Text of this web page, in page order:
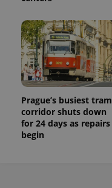
Prague’s busiest tram
corridor shuts down
for 24 days as repairs
begin